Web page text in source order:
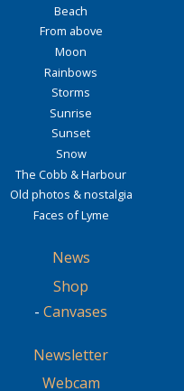
Beach
From above
Moon
Rainbows
Storms
Sunrise
Sunset
Snow
The Cobb & Harbour
Old photos & nostalgia
Faces of Lyme
News
Shop
- Canvases
Newsletter
Webcam